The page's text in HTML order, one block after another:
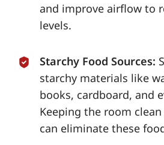
and improve airflow to
levels.
Starchy Food Sources:
starchy materials like
books, cardboard, and
Keeping the room
can eliminate these